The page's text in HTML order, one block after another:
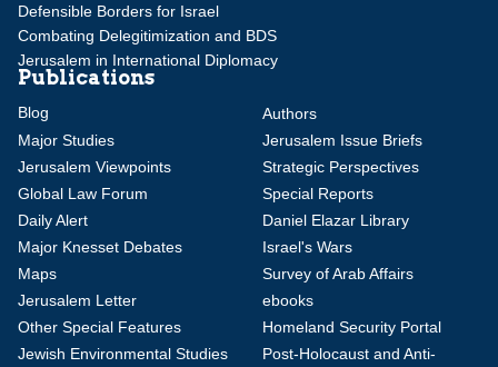
Defensible Borders for Israel
Combating Delegitimization and BDS
Jerusalem in International Diplomacy
Publications
Blog
Authors
Major Studies
Jerusalem Issue Briefs
Jerusalem Viewpoints
Strategic Perspectives
Global Law Forum
Special Reports
Daily Alert
Daniel Elazar Library
Major Knesset Debates
Israel's Wars
Maps
Survey of Arab Affairs
Jerusalem Letter
ebooks
Other Special Features
Homeland Security Portal
Jewish Environmental Studies
Post-Holocaust and Anti-